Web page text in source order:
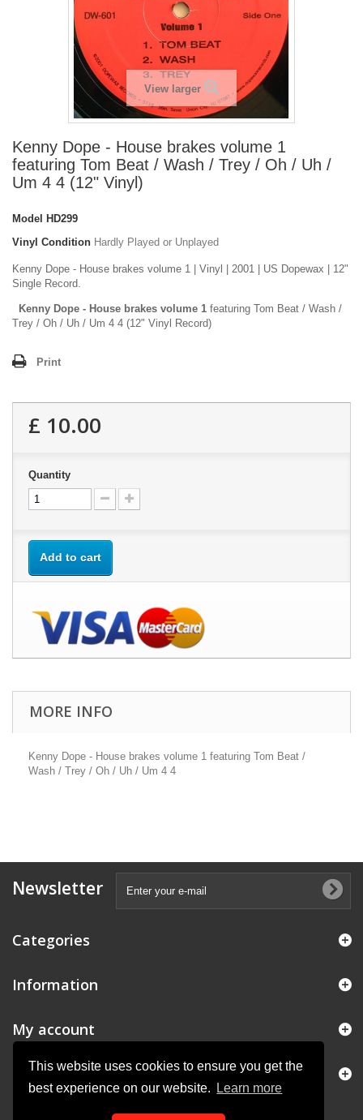
This website uses cookies to ensure you get the
best experience on our website.
Learn more
View larger
Kenny Dope - House brakes volume 1
featuring Tom Beat / Wash / Trey / Oh / Uh /
Um 4 4 (12" Vinyl)
Model
HD299
Vinyl Condition Hardly Played or Unplayed
Kenny Dope - House brakes volume 1 | Vinyl | 2001 | US Dopewax | 12"
Single Record.
Kenny Dope - House brakes volume 1 featuring Tom Beat / Wash /
Trey / Oh / Uh / Um 4 4 (12" Vinyl Record)
Print
£ 10.00
Quantity
Add to cart
MORE INFO
Kenny Dope - House brakes volume 1 featuring Tom Beat /
Wash / Trey / Oh / Uh / Um 4 4
Newsletter
Categories
Information
My account
Store Information